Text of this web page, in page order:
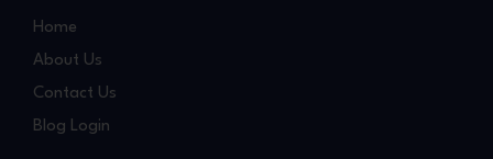
Home
About Us
Contact Us
Blog Login